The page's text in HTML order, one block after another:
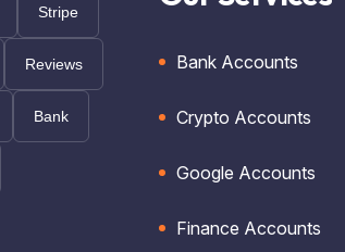
Stripe
Reviews
Bank
Bank Accounts
Crypto Accounts
Google Accounts
Finance Accounts